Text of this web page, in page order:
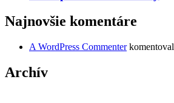
Najnovšie komentáre
A WordPress Commenterkomentoval
Archív